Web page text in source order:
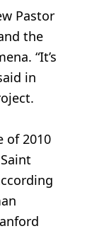
Pastor
the
“It’s
in
of 2010